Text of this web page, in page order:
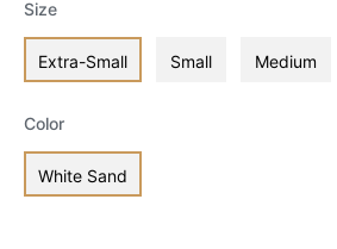
Size
Extra-Small Small Medium
Color
White Sand